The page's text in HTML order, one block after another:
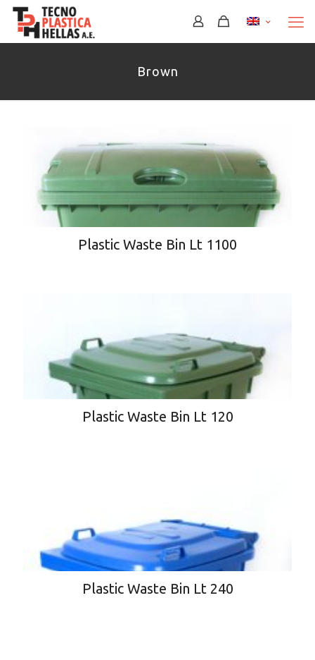
Brown
Plastic Waste Bin Lt 1100
Plastic Waste Bin Lt 120
Plastic Waste Bin Lt 240